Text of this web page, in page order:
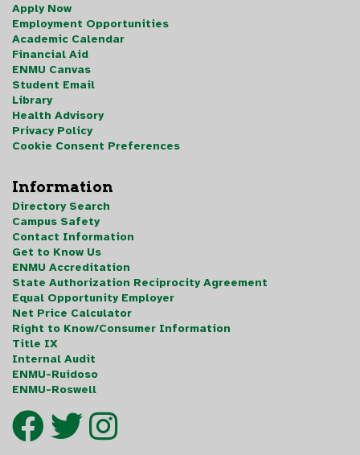
Apply Now
Employment Opportunities
Academic Calendar
Financial Aid
ENMU Canvas
Student Email
Library
Health Advisory
Privacy Policy
Cookie Consent Preferences
Information
Directory Search
Campus Safety
Contact Information
Get to Know Us
ENMU Accreditation
State Authorization Reciprocity Agreement
Equal Opportunity Employer
Net Price Calculator
Right to Know/Consumer Information
Title IX
Internal Audit
ENMU-Ruidoso
ENMU-Roswell